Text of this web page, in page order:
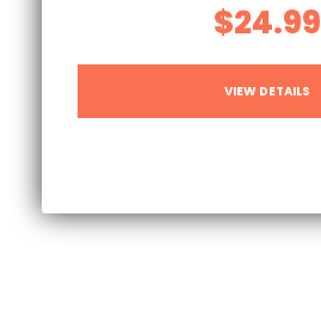
$24.99
VIEW DETAILS